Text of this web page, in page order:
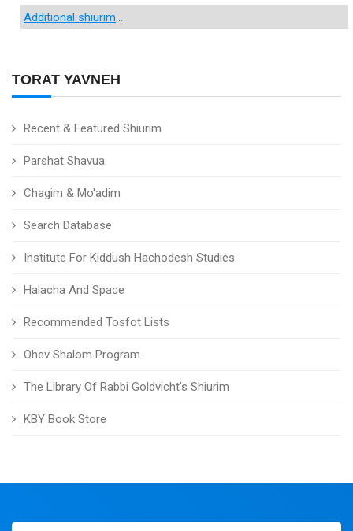
TORAT YAVNEH
Recent & Featured Shiurim
Parshat Shavua
Chagim & Mo'adim
Search Database
Institute For Kiddush Hachodesh Studies
Halacha And Space
Recommended Tosfot Lists
Ohev Shalom Program
The Library Of Rabbi Goldvicht's Shiurim
KBY Book Store
Additional shiurim...